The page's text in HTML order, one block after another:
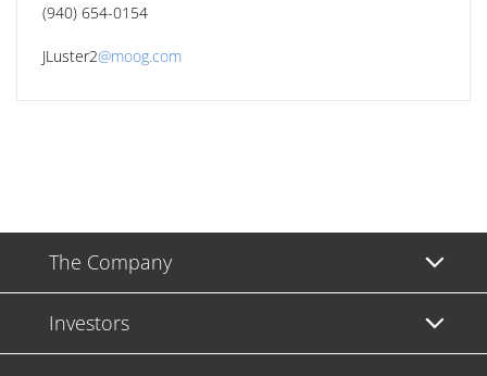
(940) 654-0154
JLuster2@moog.com
The Company
Investors